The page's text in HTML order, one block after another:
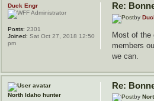
Re:
by
Most of the
members
we can.
Duck Engr
Posts: 2301
Joined: Sat Oct 27, 2018 12:50
pm
Re:
by
North Idaho hunter